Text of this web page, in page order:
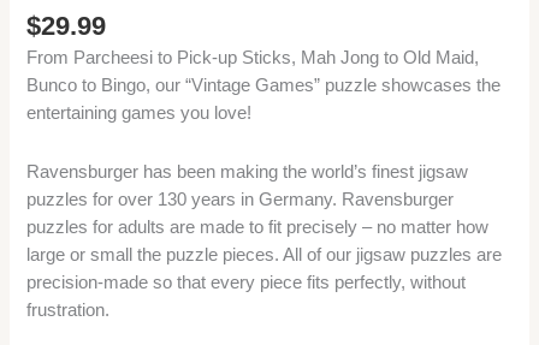
$29.99
From Parcheesi to Pick-up Sticks, Mah Jong to Old Maid,
Bunco to Bingo, our “Vintage Games” puzzle showcases the
entertaining games you love!
Ravensburger has been making the world’s finest jigsaw
puzzles for over 130 years in Germany. Ravensburger
puzzles for adults are made to fit precisely – no matter how
large or small the puzzle pieces. All of our jigsaw puzzles are
precision-made so that every piece fits perfectly, without
frustration.